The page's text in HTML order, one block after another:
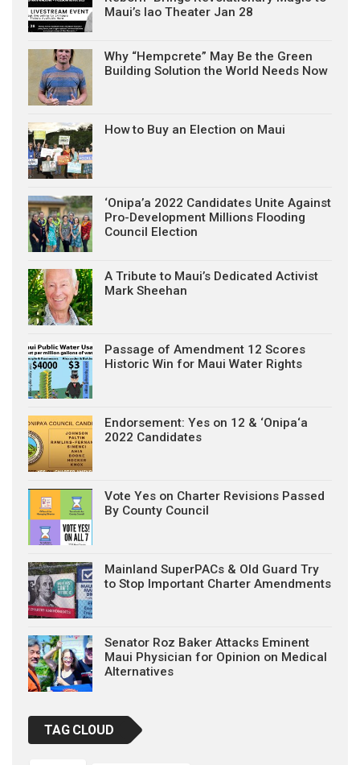
Maui’s Iao Theater Jan 28
Why “Hempcrete” May Be the Green
Building Solution the World Needs Now
How to Buy an Election on Maui
‘Onipa’a 2022 Candidates Unite Against
Pro-Development Millions Flooding
Council Election
A Tribute to Maui’s Dedicated Activist
Mark Sheehan
Passage of Amendment 12 Scores
Historic Win for Maui Water Rights
Endorsement: Yes on 12 & ‘Onipa‘a
2022 Candidates
Vote Yes on Charter Revisions Passed
By County Council
Mainland SuperPACs & Old Guard Try
to Stop Important Charter Amendments
Senator Roz Baker Attacks Eminent
Maui Physician for Opinion on Medical
Alternatives
TAG CLOUD